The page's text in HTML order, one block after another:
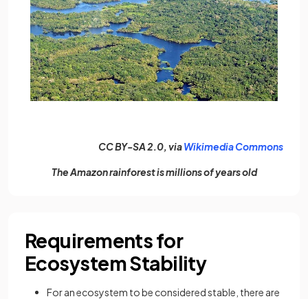
CC BY-SA 2.0, viaWikimedia Commons
The Amazon rainforest is millions of years old
Requirements for
Ecosystem Stability
For an ecosystem to be considered stable, there are